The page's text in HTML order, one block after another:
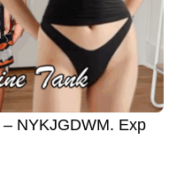
– NYKJGDWM. Exp